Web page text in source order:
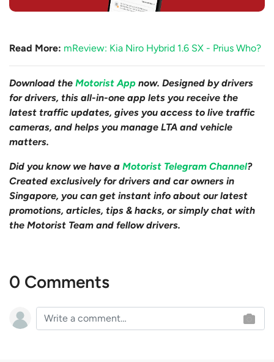
Read More: mReview: Kia Niro Hybrid 1.6 SX - Prius Who?
Download the Motorist App now. Designed by drivers
for drivers, this all-in-one app lets you receive the
latest traffic updates, gives you access to live traffic
cameras, and helps you manage LTA and vehicle
matters.
Did you know we have a Motorist Telegram Channel?
Created exclusively for drivers and car owners in
Singapore, you can get instant info about our latest
promotions, articles, tips & hacks, or simply chat with
the Motorist Team and fellow drivers.
0 Comments